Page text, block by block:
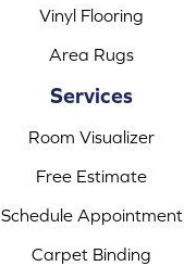
Vinyl Flooring
Area Rugs
Services
Room Visualizer
Free Estimate
Schedule Appointment
Carpet Binding